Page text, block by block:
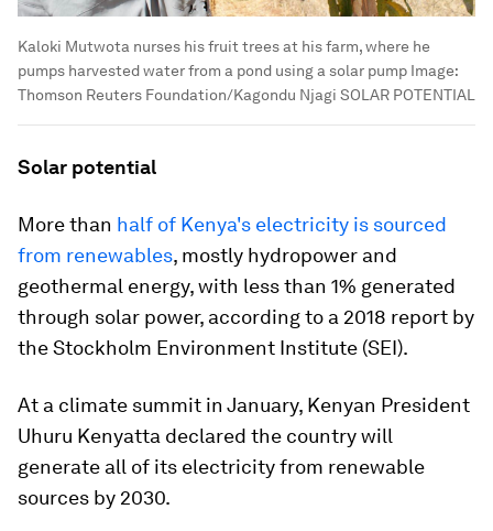
Kaloki Mutwota nurses his fruit trees at his farm, where he
pumps harvested water from a pond using a solar pump Image:
Thomson Reuters Foundation/Kagondu Njagi SOLAR POTENTIAL
Solar potential
More than half of Kenya's electricity is sourced
from renewables, mostly hydropower and
geothermal energy, with less than 1% generated
through solar power, according to a 2018 report by
the Stockholm Environment Institute (SEI).
At a climate summit in January, Kenyan President
Uhuru Kenyatta declared the country will
generate all of its electricity from renewable
sources by 2030.